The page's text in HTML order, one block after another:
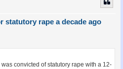
statutory rape a decade ago
convicted of statutory rape with a 12-